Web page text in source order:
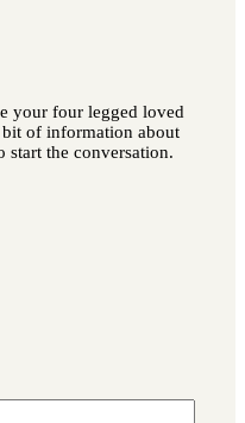
your four legged loved
bit of information about
start the conversation.